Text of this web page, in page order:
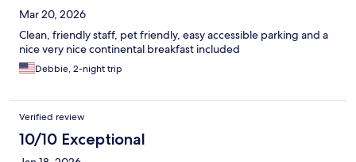
Mar 20, 2026
Clean, friendly staff, pet friendly, easy accessible parking and a
nice very nice continental breakfast included
Debbie, 2-night trip
Verified review
10/10 Exceptional